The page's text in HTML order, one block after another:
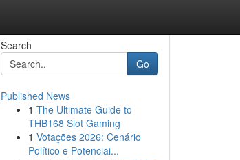
Search
Go
Published News
1 The Ultimate Guide to
THB168 Slot Gaming
1 Votações 2026: Cenário
Político e Potenciai...